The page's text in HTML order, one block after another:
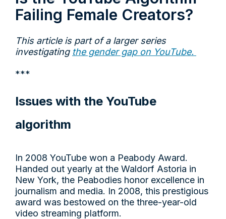
Failing Female Creators?
This article is part of a larger series
investigating the gender gap on YouTube.
***
Issues with the YouTube
algorithm
In 2008 YouTube won a Peabody Award.
Handed out yearly at the Waldorf Astoria in
New York, the Peabodies honor excellence in
journalism and media. In 2008, this prestigious
award was bestowed on the three-year-old
video streaming platform.